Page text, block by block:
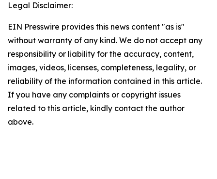
Legal Disclaimer:
EIN Presswire provides this news content "as is"
without warranty of any kind. We do not accept any
responsibility or liability for the accuracy, content,
images, videos, licenses, completeness, legality, or
reliability of the information contained in this article.
If you have any complaints or copyright issues
related to this article, kindly contact the author
above.